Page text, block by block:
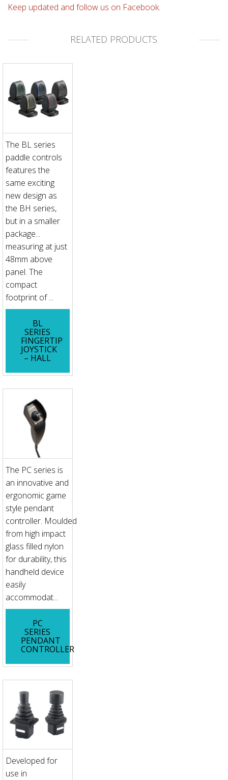
Keep updated and follow us on Facebook.
RELATED PRODUCTS
The BL series
paddle controls
features the
same exciting
new design as
the BH series,
but in a smaller
package...
measuring at just
48mm above
panel. The
compact
footprint of ...
BL
SERIES
FINGERTIP
JOYSTICK
– HALL
The PC series is
an innovative and
ergonomic game
style pendant
controller. Moulded
from high impact
glass filled nylon
for durability, this
handheld device
easily
accommodat...
PC
SERIES
PENDANT
CONTROLLER
Developed for
use in